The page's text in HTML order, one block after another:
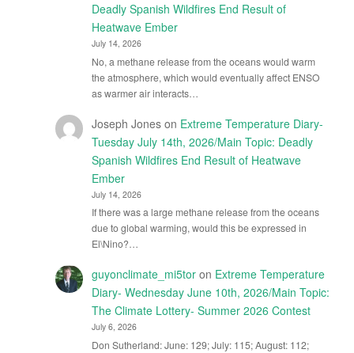
Deadly Spanish Wildfires End Result of
Heatwave Ember
July 14, 2026
No, a methane release from the oceans would warm
the atmosphere, which would eventually affect ENSO
as warmer air interacts…
Joseph Joneson Extreme Temperature Diary-
Tuesday July 14th, 2026/Main Topic: Deadly
Spanish Wildfires End Result of Heatwave
Ember
July 14, 2026
If there was a large methane release from the oceans
due to global warming, would this be expressed in
El\Nino?…
guyonclimate_mi5toron Extreme Temperature
Diary- Wednesday June 10th, 2026/Main Topic:
The Climate Lottery- Summer 2026 Contest
July 6, 2026
Don Sutherland: June: 129; July: 115; August: 112;